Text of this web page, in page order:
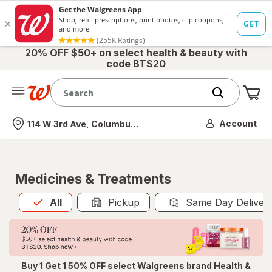
20% OFF $50+ on select health & beauty with
code BTS20
Nearest store
114 W 3rd Ave, Columbus, OH Account
Medicines & Treatments
All
Allis selected Pickup Same Day
Buy 1 Get 1 50% OFF select Walgreens brand Health &